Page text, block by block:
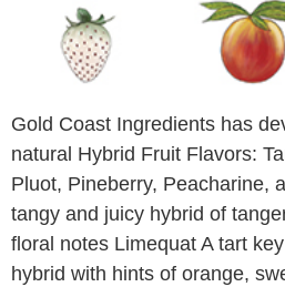
Gold Coast Ingredients has
natural Hybrid Fruit Flavors:
Pluot, Pineberry, Peacharine,
tangy and juicy hybrid of
floral notes Limequat A tart
hybrid with hints of orange,